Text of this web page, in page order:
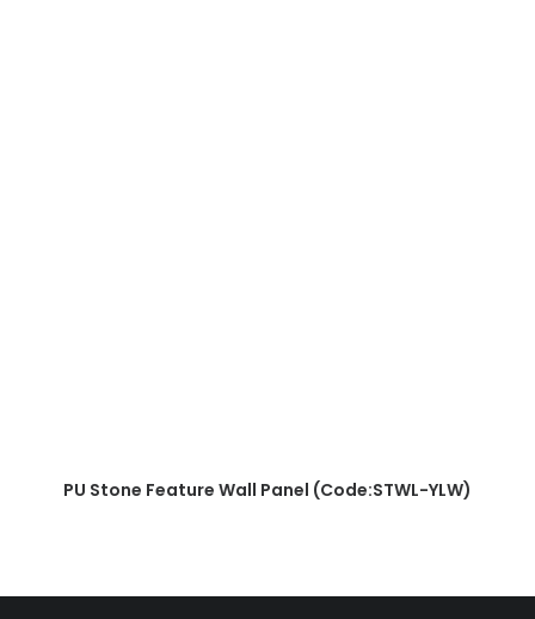
READ MORE
PU Stone Feature Wall Panel (Code:STWL-YLW)